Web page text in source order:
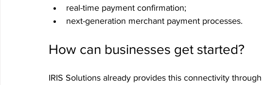
real-time payment confirmation;
next-generation merchant payment processes.
How can businesses get started?
IRIS Solutions already provides this connectivity